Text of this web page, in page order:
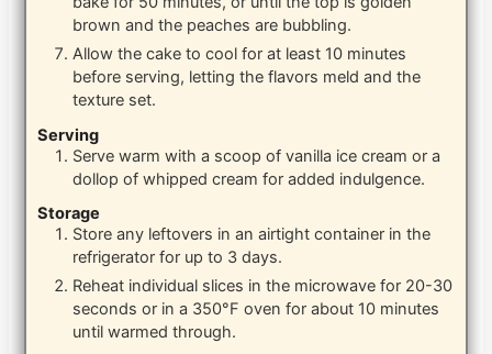
brown and the peaches are bubbling.
Allow the cake to cool for at least 10 minutes
before serving, letting the flavors meld and the
texture set.
Serving
Serve warm with a scoop of vanilla ice cream or a
dollop of whipped cream for added indulgence.
Storage
Store any leftovers in an airtight container in the
refrigerator for up to 3 days.
Reheat individual slices in the microwave for 20-30
seconds or in a 350°F oven for about 10 minutes
until warmed through.